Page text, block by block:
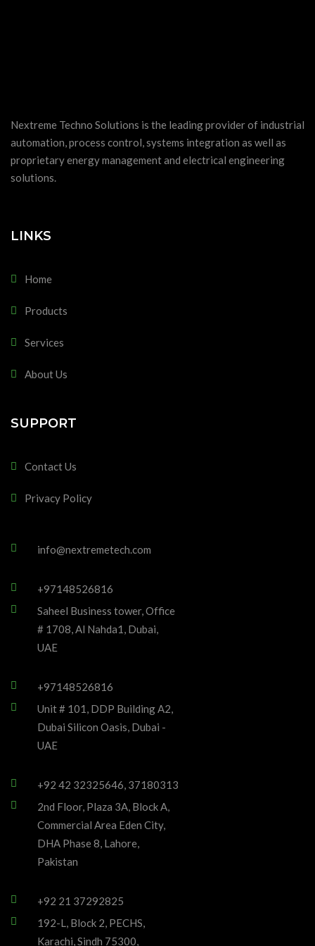
Nextreme Techno Solutions is the leading provider of industrial
automation, process control, systems integration as well as
proprietary energy management and electrical engineering
solutions.
LINKS
Home
Products
Services
About Us
SUPPORT
Contact Us
Privacy Policy
info@nextremetech.com
+97148526816
Saheel Business tower, Office
# 1708, Al Nahda1, Dubai,
UAE
+97148526816
Unit # 101, DDP Building A2,
Dubai Silicon Oasis, Dubai -
UAE
+92 42 32325646, 37180313
2nd Floor, Plaza 3A, Block A,
Commercial Area Eden City,
DHA Phase 8, Lahore,
Pakistan
+92 21 37292825
192-L, Block 2, PECHS,
Karachi, Sindh 75300,